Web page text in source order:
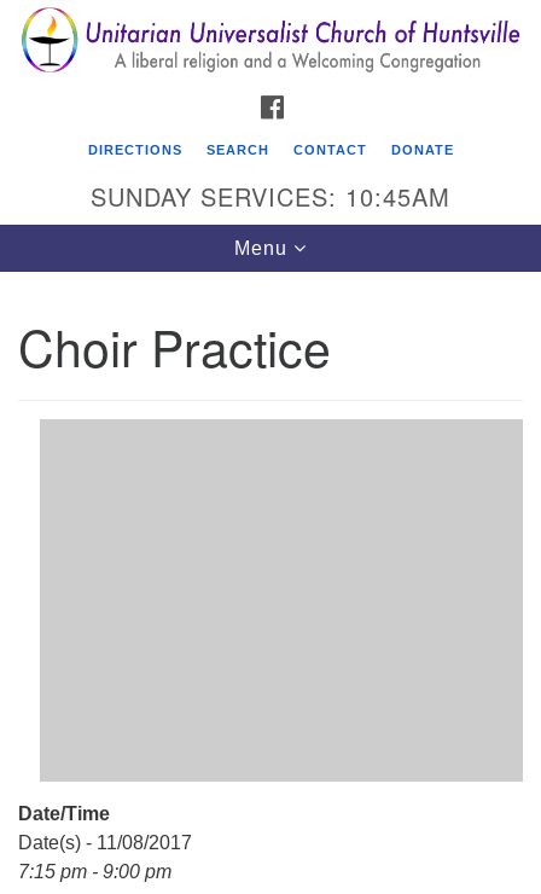
Search
for:
Search
Google
Map
Unitarian Universalist Church of Huntsville
Huntsville AL, 35810
DIRECTIONS SEARCH CONTACT DONATE
SUNDAY SERVICES: 10:45AM
Toggle
navigation
Menu
Choir Practice
Date/Time
Date(s) - 11/08/2017
7:15 pm - 9:00 pm